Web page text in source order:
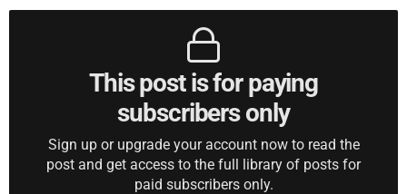
This post is for paying
subscribers only
Sign up or upgrade your account now to read the
post and get access to the full library of posts for
paid subscribers only.